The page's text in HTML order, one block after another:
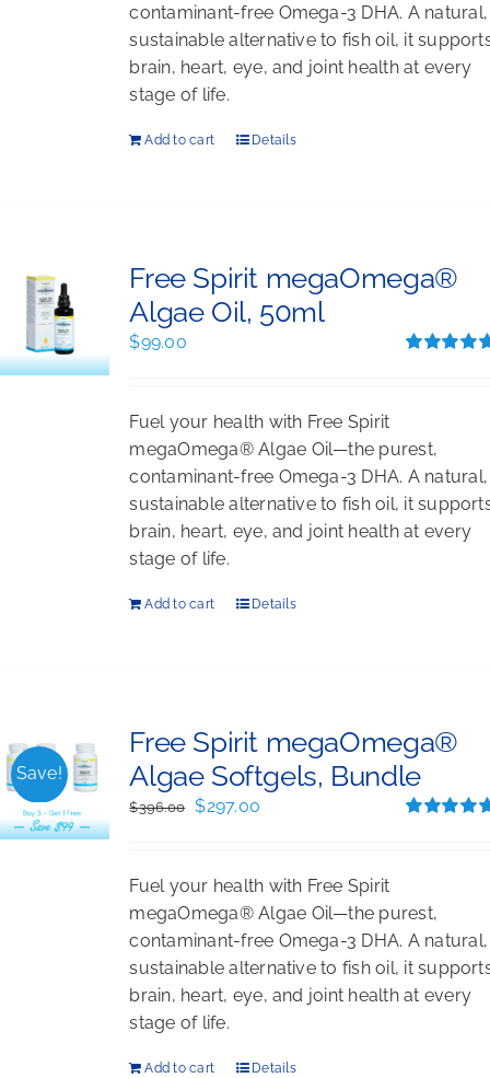
contaminant-free Omega-3 DHA. A natural,
sustainable alternative to fish oil, it
brain, heart, eye, and joint health at every
stage of life.
Add to cart Details
Free Spirit megaOmega®
Algae Oil, 50ml
$99.00
Fuel your health with Free Spirit
megaOmega® Algae Oil—the purest,
contaminant-free Omega-3 DHA. A natural,
sustainable alternative to fish oil, it
brain, heart, eye, and joint health at every
stage of life.
Add to cart Details
Save!
Free Spirit megaOmega®
Algae Softgels, Bundle
$396.00
Original
$396.00.
$297.00
$297.00.
Fuel your health with Free Spirit
megaOmega® Algae Oil—the purest,
contaminant-free Omega-3 DHA. A natural,
sustainable alternative to fish oil, it
brain, heart, eye, and joint health at every
stage of life.
Add to cart Details